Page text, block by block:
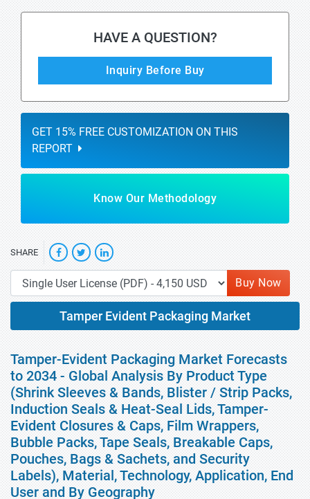
HAVE A QUESTION?
Inquiry Before Buy
GET 15% FREE CUSTOMIZATION ON THIS
REPORT
Know Our Methodology
SHARE
Buy Now
Tamper Evident Packaging Market
Tamper-Evident Packaging Market Forecasts
to 2034 - Global Analysis By Product Type
(Shrink Sleeves & Bands, Blister / Strip Packs,
Induction Seals & Heat-Seal Lids, Tamper-
Evident Closures & Caps, Film Wrappers,
Bubble Packs, Tape Seals, Breakable Caps,
Pouches, Bags & Sachets, and Security
Labels), Material, Technology, Application, End
User and By Geography